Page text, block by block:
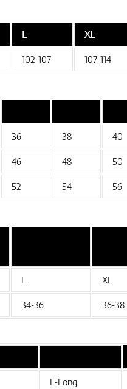
L XL
102-107 107-114
36 38 40
46 48 50
52 54 56
L XL
34-36 36-38
L-Long